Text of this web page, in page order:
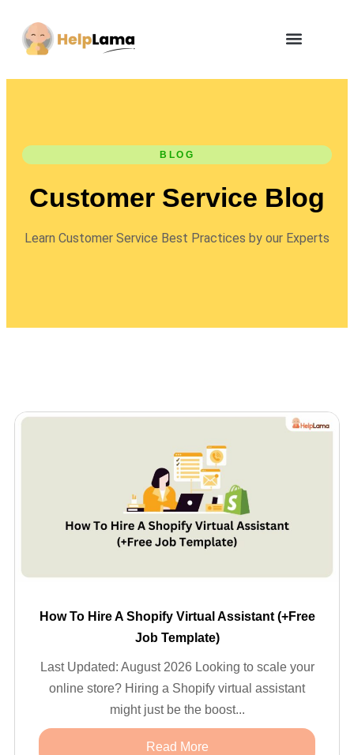
BLOG
Customer Service Blog
Learn Customer Service Best Practices by our Experts
How To Hire A Shopify Virtual Assistant (+Free
Job Template)
Last Updated: August 2026 Looking to scale your
online store? Hiring a Shopify virtual assistant
might just be the boost...
Read More